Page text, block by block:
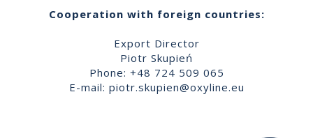
Cooperation with foreign countries:
Export Director
Piotr Skupień
Phone: +48 724 509 065
E-mail: piotr.skupien@oxyline.eu